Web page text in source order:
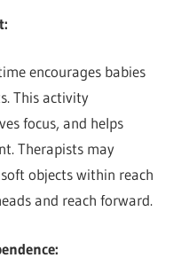
encourages babies
This activity
focus, and helps
Therapists may
objects within reach
and reach forward.